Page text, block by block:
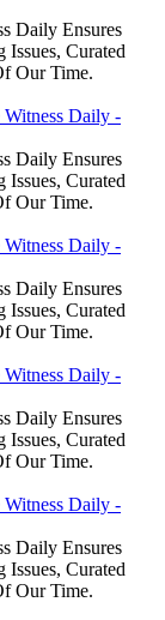
Daily Ensures
Curated
Our Time.
Witness Daily -
Daily Ensures
Curated
Our Time.
Witness Daily -
Daily Ensures
Curated
Our Time.
Witness Daily -
Daily Ensures
Curated
Our Time.
Witness Daily -
Daily Ensures
Curated
Our Time.